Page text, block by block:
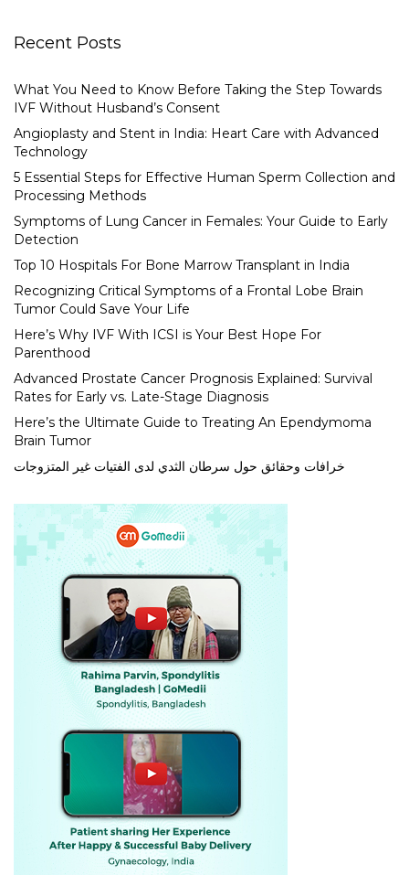
Recent Posts
What You Need to Know Before Taking the Step Towards
IVF Without Husband’s Consent
Angioplasty and Stent in India: Heart Care with Advanced
Technology
5 Essential Steps for Effective Human Sperm Collection and
Processing Methods
Symptoms of Lung Cancer in Females: Your Guide to Early
Detection
Top 10 Hospitals For Bone Marrow Transplant in India
Recognizing Critical Symptoms of a Frontal Lobe Brain
Tumor Could Save Your Life
Here’s Why IVF With ICSI is Your Best Hope For
Parenthood
Advanced Prostate Cancer Prognosis Explained: Survival
Rates for Early vs. Late-Stage Diagnosis
Here’s the Ultimate Guide to Treating An Ependymoma
Brain Tumor
خرافات وحقائق حول سرطان الثدي لدى الفتيات غير المتزوجات